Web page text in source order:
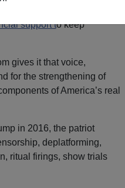
support to keep
gives it that voice,
for the strengthening of
of America’s real
in 2016, the patriot
deplatforming,
ritual firings, show trials